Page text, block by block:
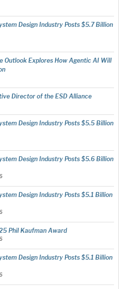
Design Industry Posts $5.7 Billion
Outlook Explores How Agentic AI Will
Director of the ESD Alliance
Design Industry Posts $5.5 Billion
Design Industry Posts $5.6 Billion
Design Industry Posts $5.1 Billion
Phil Kaufman Award
Design Industry Posts $5.1 Billion